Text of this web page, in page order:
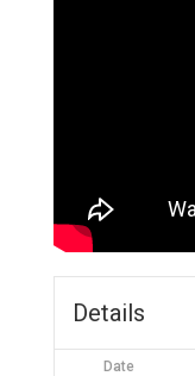
Details
Date